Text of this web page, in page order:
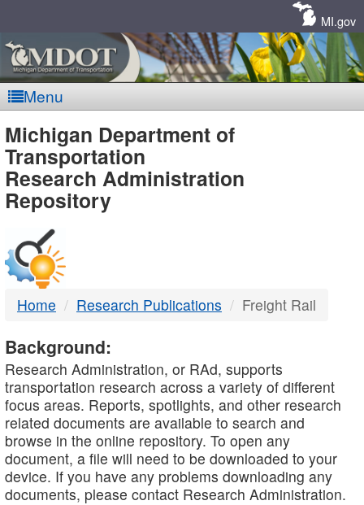
MI.gov
Menu
MDOT
-
DTMB
Michigan Department of
Transportation
Research Administration
Repository
Home Research Publications Freight Rail
Background:
Research Administration, or RAd, supports
transportation research across a variety of different
focus areas. Reports, spotlights, and other research
related documents are available to search and
browse in the online repository. To open any
document, a file will need to be downloaded to your
device. If you have any problems downloading any
documents, please contact Research Administration.